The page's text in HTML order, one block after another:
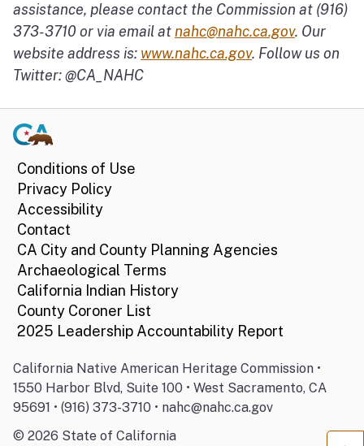
assistance, please contact the Commission at (916)
373-3710 or via email at nahc@nahc.ca.gov. Our
website address is: www.nahc.ca.gov. Follow us on
Twitter: @CA_NAHC
Conditions of Use
Privacy Policy
Accessibility
Contact
CA City and County Planning Agencies
Archaeological Terms
California Indian History
County Coroner List
2025 Leadership Accountability Report
California Native American Heritage Commission •
1550 Harbor Blvd, Suite 100 • West Sacramento, CA
95691 • (916) 373-3710 • nahc@nahc.ca.gov
© 2026 State of California